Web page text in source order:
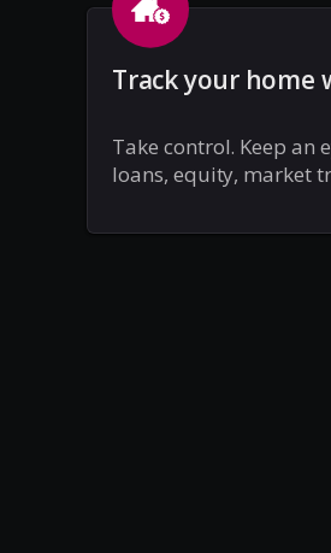
Track your home
Take control. Keep an
loans, equity, market